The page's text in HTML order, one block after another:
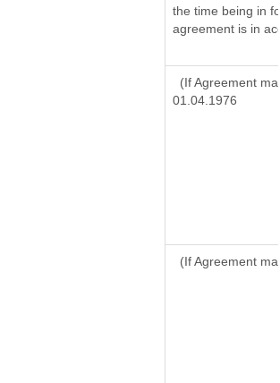
the time being in
agreement is in
(If Agreement
01.04.1976
(If Agreement